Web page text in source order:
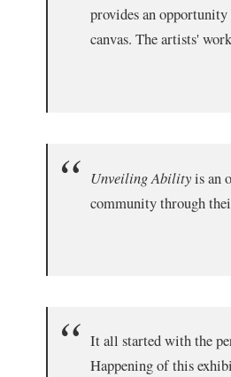
provides an
canvas. The artists'
Unveiling Abilityis an
community through
It all started with the
Happening of this